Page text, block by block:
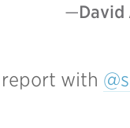
with